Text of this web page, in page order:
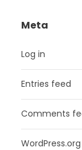
Meta
Log in
Entries feed
Comments
WordPress.org